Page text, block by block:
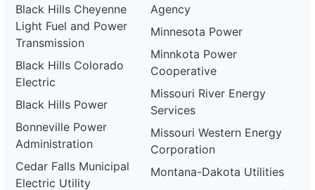
Black Hills Cheyenne
Light Fuel and Power
Transmission
Black Hills Colorado
Electric
Black Hills Power
Bonneville Power
Administration
Cedar Falls Municipal
Electric Utility
Agency
Minnesota Power
Minnkota Power
Cooperative
Missouri River Energy
Services
Missouri Western Energy
Corporation
Montana-Dakota Utilities